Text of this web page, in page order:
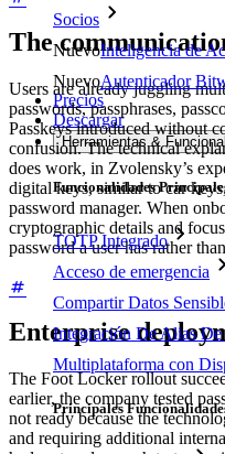
Socios
NuevoInteligencia de
NuevoAutenticador
Precios
Descargar
Herramientas &
Funcionalidades
TOTP Integrado
Acceso de emergencia
Compartir Datos
Integración De Alias
Multiplataforma con
Principales
The
Users are already juggling
passwords, passphrases,
Passkeys introduced without
confusion. The technical
does work, in Zvolensky’s
digital keys, similar to car
password manager. When
cryptographic details and
password a user has rather
Enterprise
The Foot Locker rollout
earlier, the company tested
not ready because the
and requiring additional